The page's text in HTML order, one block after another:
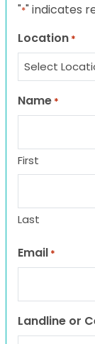
"*" indicates
Location *
Name *
First
Last
Email *
Landline or